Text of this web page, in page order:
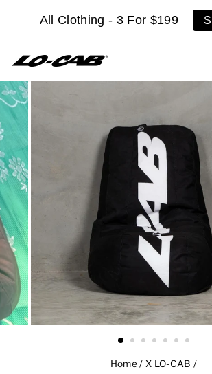
All Clothing - 3 For $199
Home / X LO-CAB /